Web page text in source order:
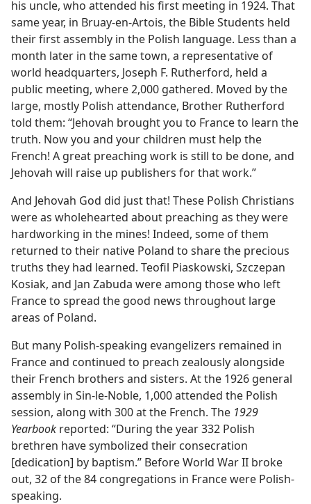
his uncle, who attended his first meeting in 1924. That
same year, in Bruay-en-Artois, the Bible Students held
their first assembly in the Polish language. Less than a
month later in the same town, a representative of
world headquarters, Joseph F. Rutherford, held a
public meeting, where 2,000 gathered. Moved by the
large, mostly Polish attendance, Brother Rutherford
told them: “Jehovah brought you to France to learn the
truth. Now you and your children must help the
French! A great preaching work is still to be done, and
Jehovah will raise up publishers for that work.”
And Jehovah God did just that! These Polish Christians
were as wholehearted about preaching as they were
hardworking in the mines! Indeed, some of them
returned to their native Poland to share the precious
truths they had learned. Teofil Piaskowski, Szczepan
Kosiak, and Jan Zabuda were among those who left
France to spread the good news throughout large
areas of Poland.
But many Polish-speaking evangelizers remained in
France and continued to preach zealously alongside
their French brothers and sisters. At the 1926 general
assembly in Sin-le-Noble, 1,000 attended the Polish
session, along with 300 at the French. The 1929
Yearbook reported: “During the year 332 Polish
brethren have symbolized their consecration
[dedication] by baptism.” Before World War II broke
out, 32 of the 84 congregations in France were Polish-
speaking.